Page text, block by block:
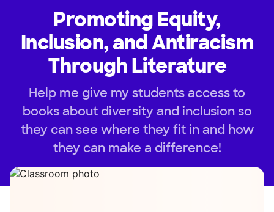
Promoting Equity,
Inclusion, and Antiracism
Through Literature
Help me give my students access to
books about diversity and inclusion so
they can see where they fit in and how
they can make a difference!